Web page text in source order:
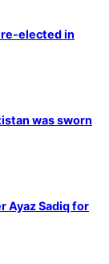
elected in
was sworn
Ayaz Sadiq for